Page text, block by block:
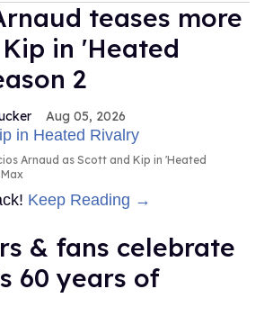
teases more
in 'Heated
2
Aug 05, 2026
Arnaud as Scott and Kip in 'Heated
Keep Reading →
& fans celebrate
60 years of